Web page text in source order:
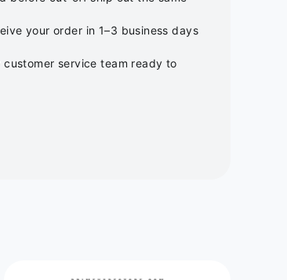
your order in 1–3 business days
service team ready to